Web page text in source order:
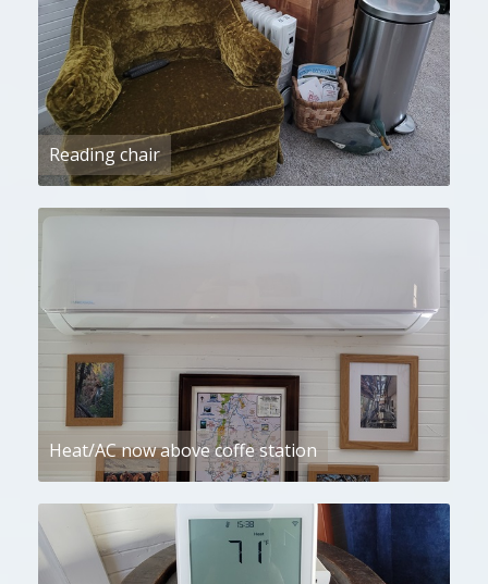
Reading chair
Heat/AC now above coffe station